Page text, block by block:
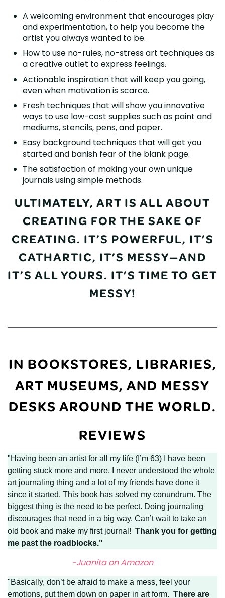
A welcoming environment that encourages play
and experimentation, to help you become the
artist you always wanted to be.
How to use no-rules, no-stress art techniques as
a creative outlet to express feelings.
Actionable inspiration that will keep you going,
even when motivation is scarce.
Fresh techniques that will show you innovative
ways to use low-cost supplies such as paint and
mediums, stencils, pens, and paper.
Easy background techniques that will get you
started and banish fear of the blank page.
The satisfaction of making your own unique
journals using simple methods.
ULTIMATELY, ART IS ALL ABOUT
CREATING FOR THE SAKE OF
CREATING. IT’S POWERFUL, IT’S
CATHARTIC, IT’S MESSY—AND
IT’S ALL YOURS. IT’S TIME TO GET
MESSY!
IN BOOKSTORES, LIBRARIES,
ART MUSEUMS, AND MESSY
DESKS AROUND THE WORLD.
REVIEWS
"Having been an artist for all my life (I’m 63) I have been
getting stuck more and more. I never understood the whole
art journaling thing and a lot of my friends have done it
since it started. This book has solved my conundrum. The
biggest thing is the need to be perfect. Doing journaling
discourages that need in a big way. Can’t wait to take an
old book and make my first journal! Thank you for getting
me past the roadblocks."
-Juanita on Amazon
"Basically, don’t be afraid to make a mess, feel your
emotions, put them down on paper in art form. There are